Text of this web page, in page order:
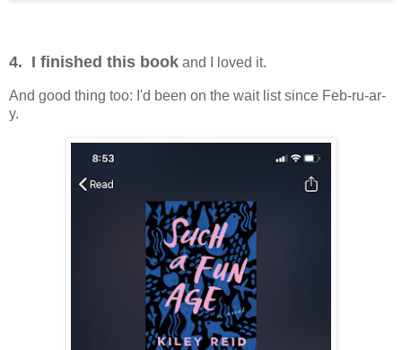
4. I finished this book and I loved it.
And good thing too: I'd been on the wait list since Feb-ru-ar-
y.